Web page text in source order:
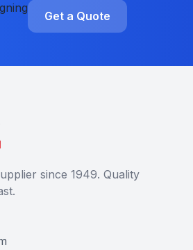
Get a Quote
since 1949. Quality